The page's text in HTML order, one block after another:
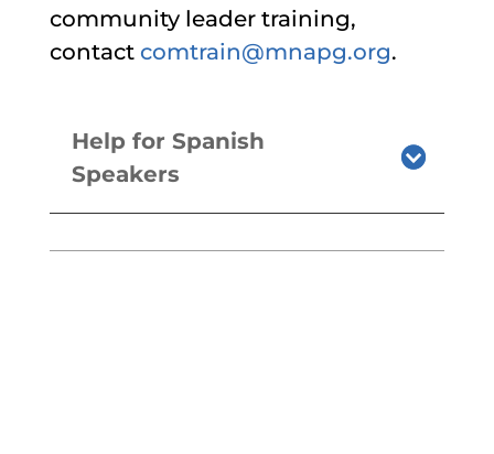
community leader training,
contact comtrain@mnapg.org.
Help for Spanish
Speakers